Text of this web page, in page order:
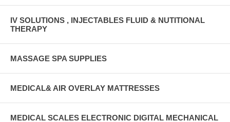
IV SOLUTIONS , INJECTABLES FLUID & NUTITIONAL
THERAPY
MASSAGE SPA SUPPLIES
MEDICAL& AIR OVERLAY MATTRESSES
MEDICAL SCALES ELECTRONIC DIGITAL MECHANICAL